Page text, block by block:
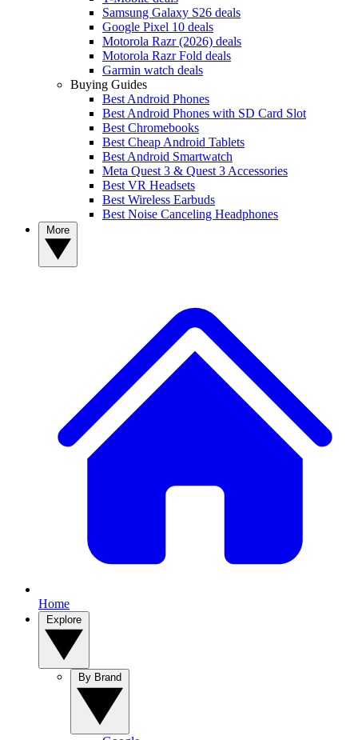
Samsung Galaxy S26 deals
Google Pixel 10 deals
Motorola Razr (2026) deals
Motorola Razr Fold deals
Garmin watch deals
Buying Guides
Best Android Phones
Best Android Phones with SD Card Slot
Best Chromebooks
Best Cheap Android Tablets
Best Android Smartwatch
Meta Quest 3 & Quest 3 Accessories
Best VR Headsets
Best Wireless Earbuds
Best Noise Canceling Headphones
Home